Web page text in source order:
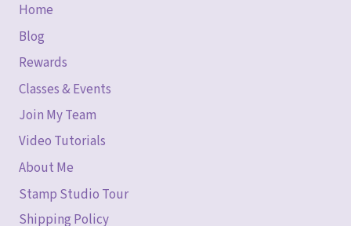
Home
Blog
Rewards
Classes & Events
Join My Team
Video Tutorials
About Me
Stamp Studio Tour
Shipping Policy